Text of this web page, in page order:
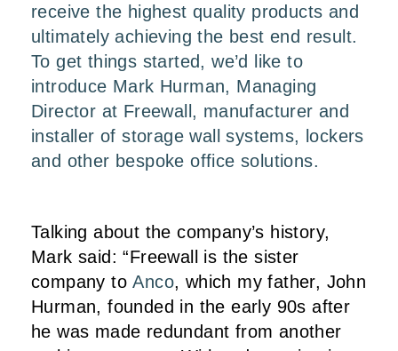
receive the highest quality products and
ultimately achieving the best end result.
To get things started, we’d like to
introduce Mark Hurman, Managing
Director at Freewall , manufacturer and
installer of storage wall systems, lockers
and other bespoke office solutions.
Talking about the company’s history,
Mark said: “Freewall is the sister
company toAnco, which my father, John
Hurman, founded in the early 90s after
he was made redundant from another